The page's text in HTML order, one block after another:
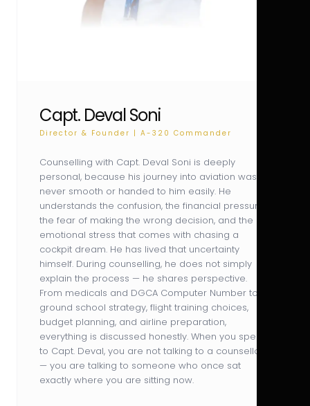
Capt. Deval Soni
Director & Founder | A-320 Commander
Counselling with Capt. Deval Soni is deeply
personal, because his journey into aviation was
never smooth or handed to him easily. He
understands the confusion, the financial pressure,
the fear of making the wrong decision, and the
emotional stress that comes with chasing a
cockpit dream. He has lived that uncertainty
himself. During counselling, he does not simply
explain the process — he shares perspective.
From medicals and DGCA Computer Number to
ground school strategy, flight training choices,
budget planning, and airline preparation,
everything is discussed honestly. When you speak
to Capt. Deval, you are not talking to a counsellor
— you are talking to someone who once sat
exactly where you are sitting now.